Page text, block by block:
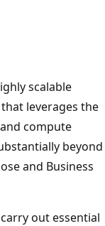
scalable
leverages the
compute
beyond
and Business
out essential